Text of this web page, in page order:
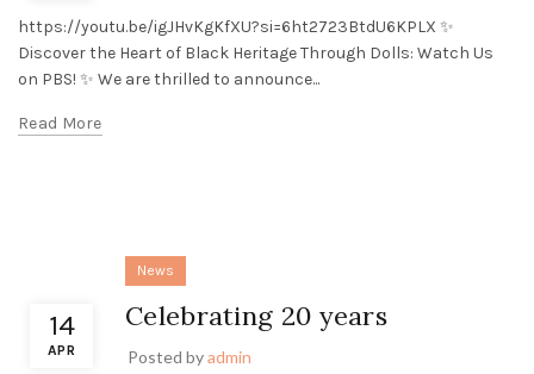
https://youtu.be/igJHvKgKfXU?si=6ht2723BtdU6KPLX ✨
Discover the Heart of Black Heritage Through Dolls: Watch Us
on PBS! ✨ We are thrilled to announce...
Read More
14
APR
News
Celebrating 20 years
Posted byadmin